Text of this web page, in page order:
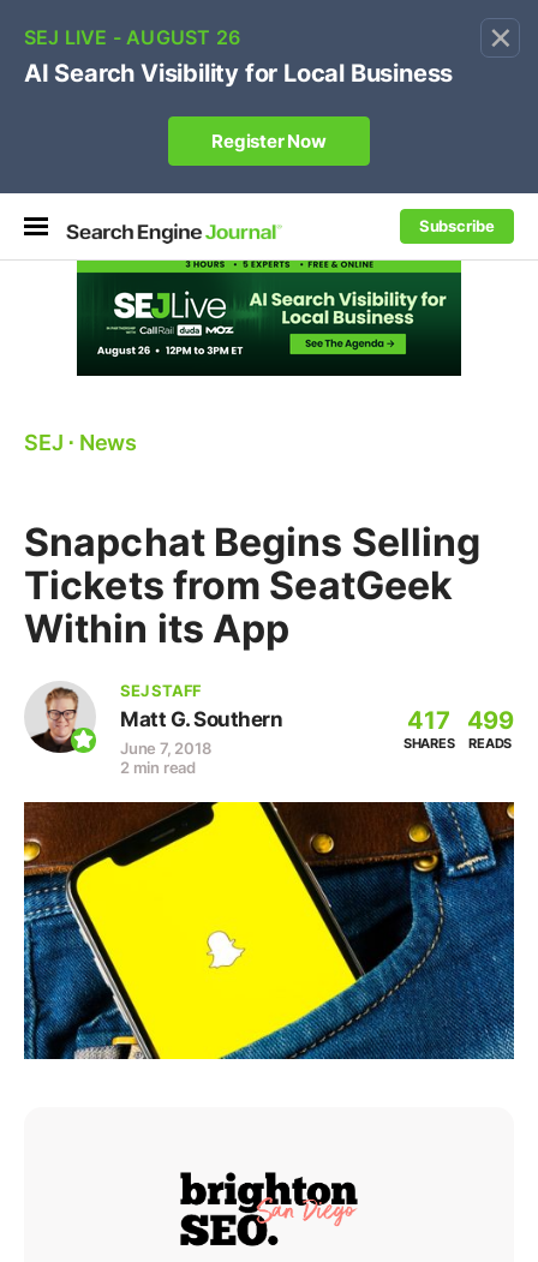
×
Subscribe
Own your "brand +promo code" search.
SEJ ⋅ News
Snapchat Begins Selling
Tickets from SeatGeek
Within its App
SEJ STAFF
Matt G. Southern
June 7, 2018
2 min read
417
SHARES
499
READS